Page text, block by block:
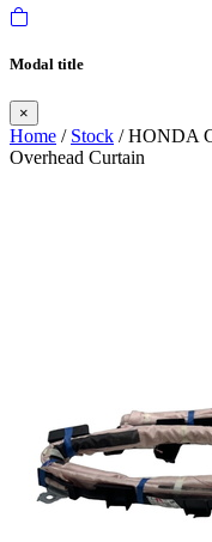
Modal title
×
Home / Stock / HONDA
Overhead Curtain